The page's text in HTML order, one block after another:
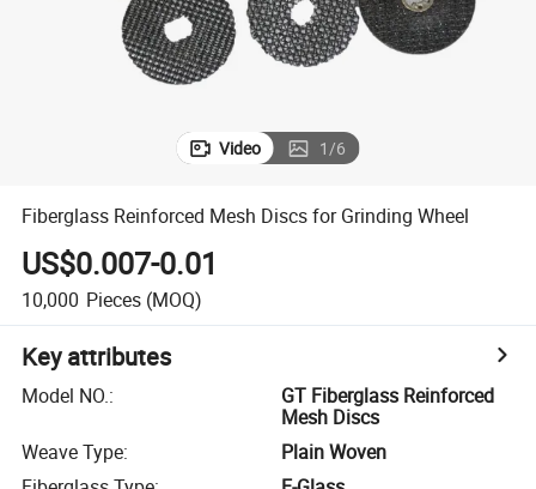
Video 1/6
Fiberglass Reinforced Mesh Discs for Grinding Wheel
US$0.007-0.01
10,000 Pieces (MOQ)
Key attributes
Model NO.:
GT Fiberglass Reinforced
Mesh Discs
Weave Type:
Plain Woven